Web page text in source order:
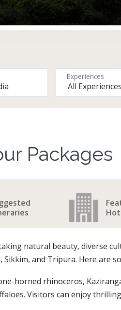
Experiences
Packages
natural beauty, diverse
and Tripura. Here are
horned rhinoceros,
Visitors can enjoy